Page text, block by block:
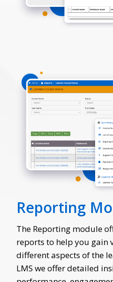
Reporting
The Reporting module
reports to help you gain
different aspects of the
LMS we offer detailed